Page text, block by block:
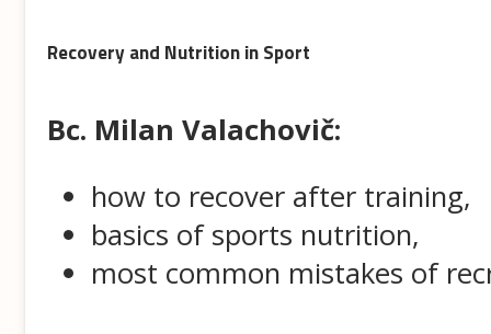
Recovery and Nutrition in Sport
Bc. Milan Valachovič:
how to recover after training,
basics of sports nutrition,
most common mistakes of